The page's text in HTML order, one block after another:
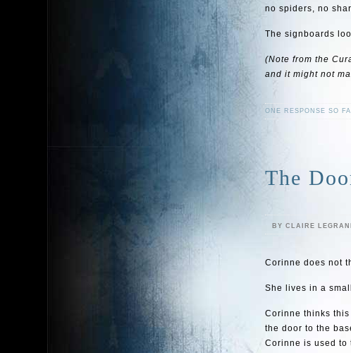
no spiders, no
The signboards
(Note from the
and it might not
ONE RESPONSE SO
The
BY CLAIRE
Corinne does not
She lives in a
Corinne thinks
the door to the
Corinne is used to